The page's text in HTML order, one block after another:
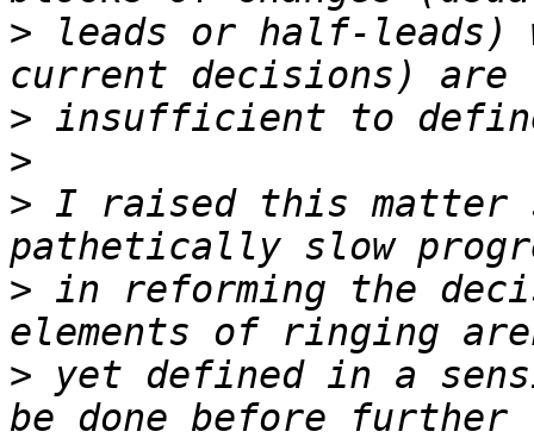
> leads or half-leads)
>
>
> I raised this
> in reforming the
> yet defined in a